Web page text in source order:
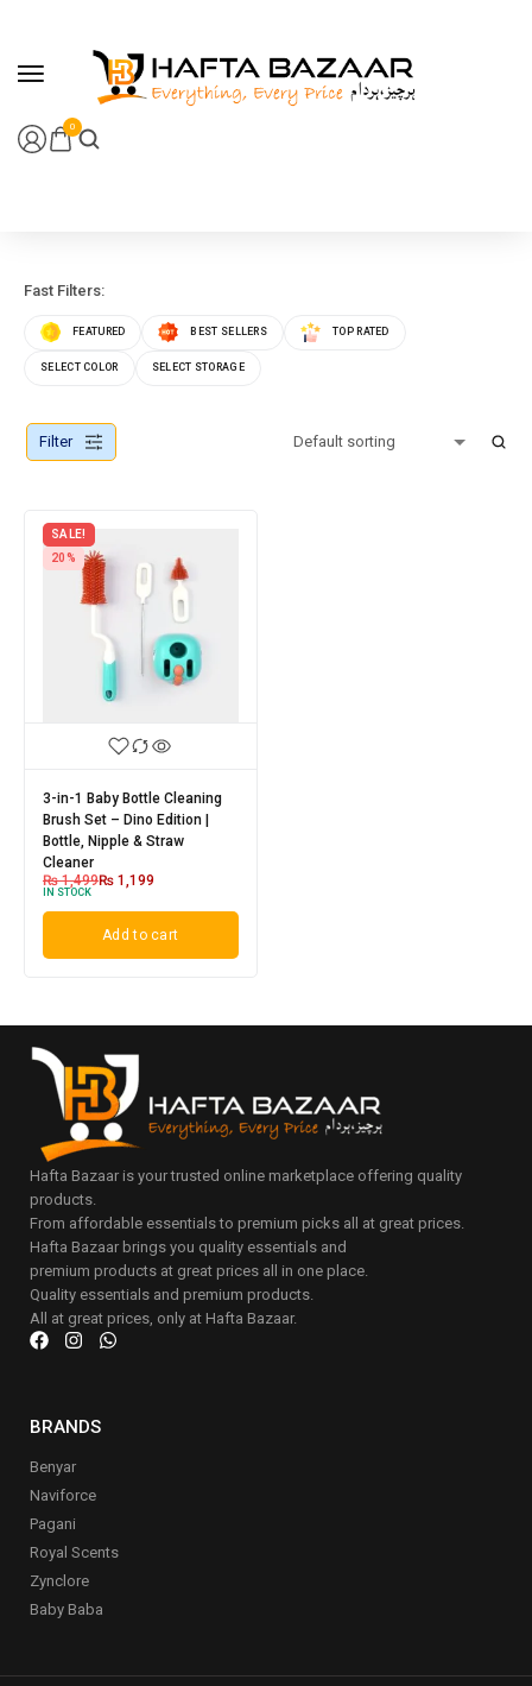
0
Fast Filters:
FEATURED BEST SELLERS TOP RATED
SELECT COLOR SELECT STORAGE
Filter
SALE!
20%
3-in-1 Baby Bottle Cleaning
Brush Set – Dino Edition |
Bottle, Nipple & Straw
Cleaner
₨1,499₨ 1,199
IN STOCK
Add to cart
Hafta Bazaar is your trusted online marketplace offering quality
products.
From affordable essentials to premium picks all at great prices.
Hafta Bazaar brings you quality essentials and
premium products at great prices all in one place.
Quality essentials and premium products.
All at great prices, only at Hafta Bazaar.
BRANDS
Benyar
Naviforce
Pagani
Royal Scents
Zynclore
Baby Baba